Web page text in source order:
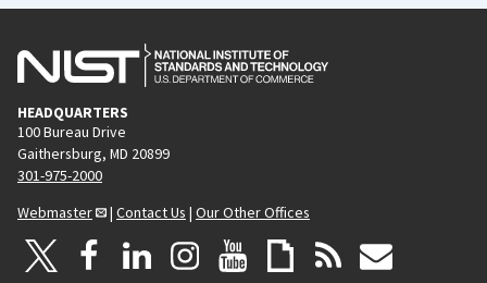
HEADQUARTERS
100 Bureau Drive
Gaithersburg, MD 20899
301-975-2000
Webmaster
| Contact Us | Our Other Offices